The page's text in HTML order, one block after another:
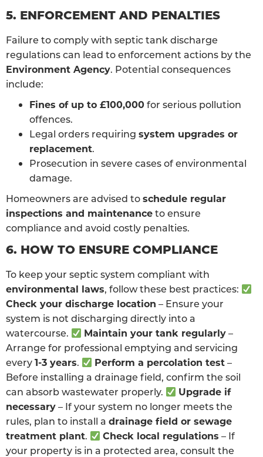
5. ENFORCEMENT AND PENALTIES
Failure to comply with septic tank discharge
regulations can lead to enforcement actions by the
Environment Agency. Potential consequences
include:
Fines of up to £100,000for serious pollution
offences.
Legal orders requiring system upgrades or
replacement.
Prosecution in severe cases of environmental
damage.
Homeowners are advised toschedule regular
inspections and maintenanceto ensure
compliance and avoid costly penalties.
6. HOW TO ENSURE COMPLIANCE
To keep your septic system compliant with
environmental laws, follow these best practices:
Check your discharge location – Ensure your
system is not discharging directly into a
watercourse.
Maintain your tank regularly–
Arrange for professional emptying and servicing
every1-3 years. Perform a percolation test–
Before installing a drainage field, confirm the soil
can absorb wastewater properly.
Upgrade if
necessary– If your system no longer meets the
rules, plan to install a drainage field or sewage
treatment plant. Check local regulations – If
your property is in a protected area, consult the